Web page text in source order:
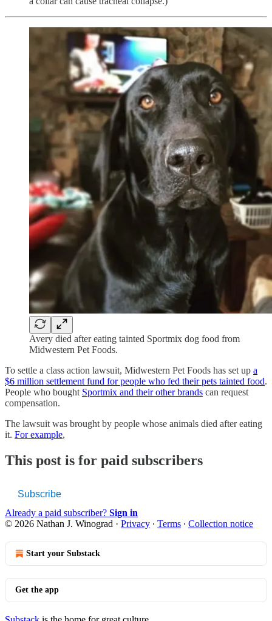
Avery died after eating tainted Sportmix dog food from
Midwestern Pet Foods.
To settle a class action lawsuit, Midwestern Pet Foods has set up a
$6 million settlement fund for people who fed their pets tainted food.
People who bought Sportmix and their other brands can request
compensation.
The lawsuit was brought by people whose animals died after eating
it. For example,
This post is for paid subscribers
Subscribe
Already a paid subscriber? Sign in
© 2026 Nathan J. Winograd · Privacy ∙ Terms ∙ Collection notice
Start your Substack
Get the app